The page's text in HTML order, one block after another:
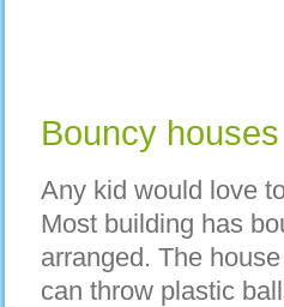
Bouncy houses
Any kid would love
Most building has
arranged. The
can throw plastic